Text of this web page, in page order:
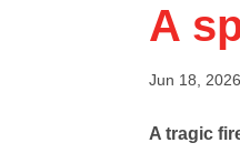
A
Jun 18, 2026
A tragic